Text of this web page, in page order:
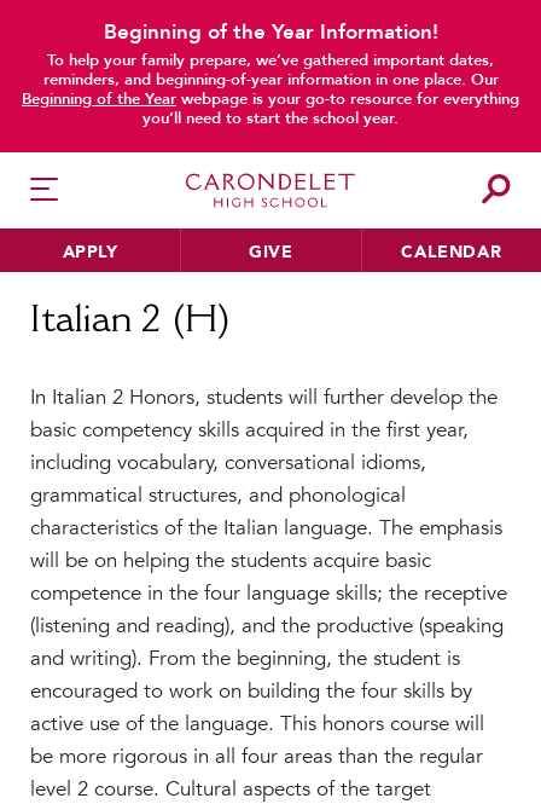
Beginning of the Year Information!
To help your family prepare, we’ve gathered important dates,
reminders, and beginning-of-year information in one place. Our
Beginning of the Year webpage is your go-to resource for everything
you’ll need to start the school year.
APPLY GIVE CALENDAR
Philosophy & Approach
School Profile & Stats
Academic Departments
Our Curriculum
Beyond the Classroom
Faculty & Staff
HER EXPERIENCE
Inclusive Community
Faith & Service
Clubs & Interest Groups
Cougar Athletics
Home Italian 2 (H)
Italian 2 (H)
In Italian 2 Honors, students will further develop the
basic competency skills acquired in the first year,
including vocabulary, conversational idioms,
grammatical structures, and phonological
characteristics of the Italian language. The emphasis
will be on helping the students acquire basic
competence in the four language skills; the receptive
(listening and reading), and the productive (speaking
and writing). From the beginning, the student is
encouraged to work on building the four skills by
active use of the language. This honors course will
be more rigorous in all four areas than the regular
level 2 course. Cultural aspects of the target